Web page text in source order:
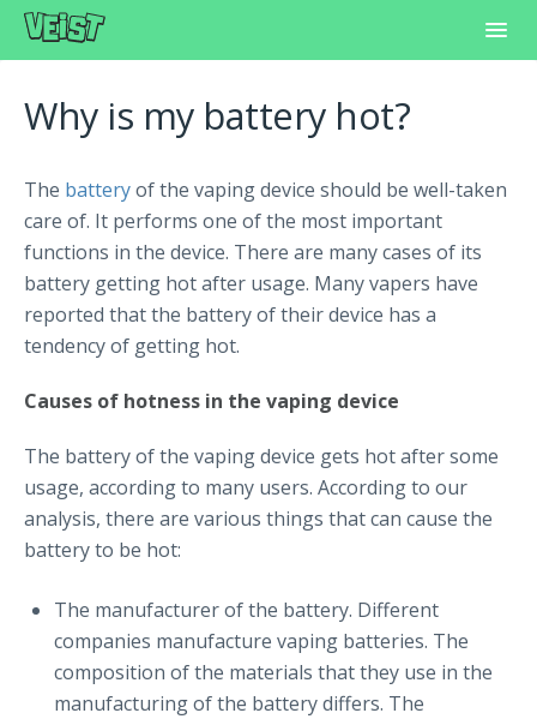
Learning Center
Customer Support
Why is my battery hot?
The batteryof the vaping device should be well-taken
care of. It performs one of the most important
functions in the device. There are many cases of its
battery getting hot after usage. Many vapers have
reported that the battery of their device has a
tendency of getting hot.
Causes of hotness in the vaping device
The battery of the vaping device gets hot after some
usage, according to many users. According to our
analysis, there are various things that can cause the
battery to be hot:
The manufacturer of the battery. Different
companies manufacture vaping batteries. The
composition of the materials that they use in the
manufacturing of the battery differs. The